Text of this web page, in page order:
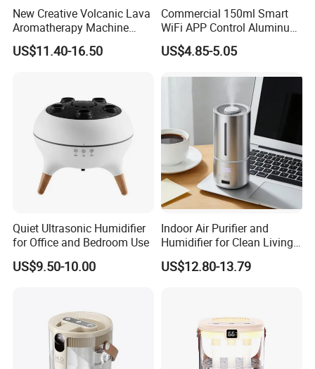
New Creative Volcanic Lava
Aromatherapy Machine
Home Desktop Humidifier
US$11.40-16.50
Commercial 150ml Smart
WiFi APP Control Aluminum
Alloy Cylindrical Tower
Aroma Diffuser,
Machine for Home Office
Hotel Lobby with La
US$4.85-5.05
Quiet Ultrasonic Humidifier
for Office and Bedroom Use
US$9.50-10.00
Indoor Air Purifier and
Humidifier for Clean Living
Spaces
US$12.80-13.79